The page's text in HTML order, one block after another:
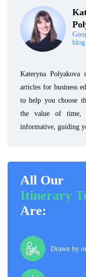
blog.
Kateryna Polyakova
articles for business
to help you choose
the value of time,
informative, guiding
All Our
Itinerary
Are:
Drawn by